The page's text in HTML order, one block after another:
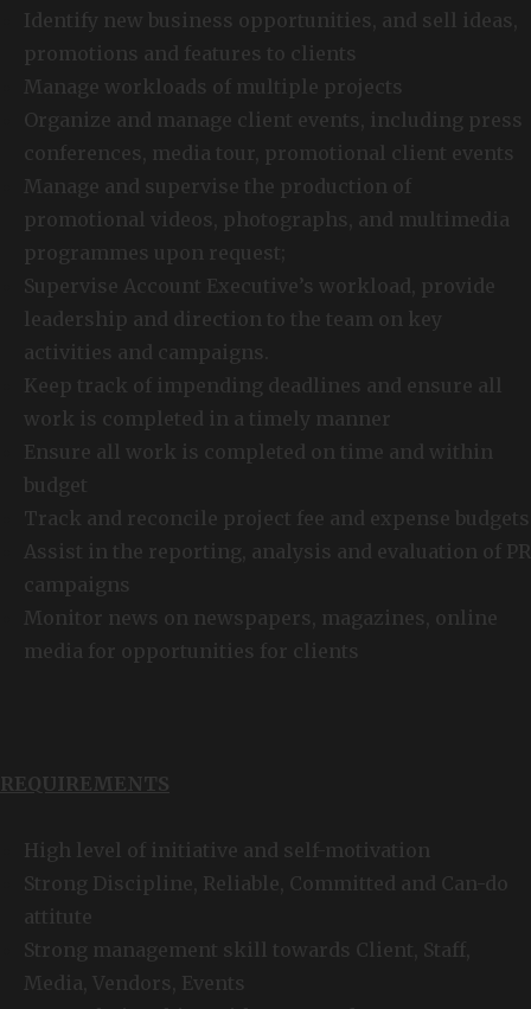
Identify new business opportunities, and sell ideas,
promotions and features to clients
Manage workloads of multiple projects
Organize and manage client events, including press
conferences, media tour, promotional client events
Manage and supervise the production of
promotional videos, photographs, and multimedia
programmes upon request;
Supervise Account Executive’s workload, provide
leadership and direction to the team on key
activities and campaigns.
Keep track of impending deadlines and ensure all
work is completed in a timely manner
Ensure all work is completed on time and within
budget
Track and reconcile project fee and expense budgets
Assist in the reporting, analysis and evaluation of PR
campaigns
Monitor news on newspapers, magazines, online
media for opportunities for clients
REQUIREMENTS
High level of initiative and self-motivation
Strong Discipline, Reliable, Committed and Can-do
attitute
Strong management skill towards Client, Staff,
Media, Vendors, Events